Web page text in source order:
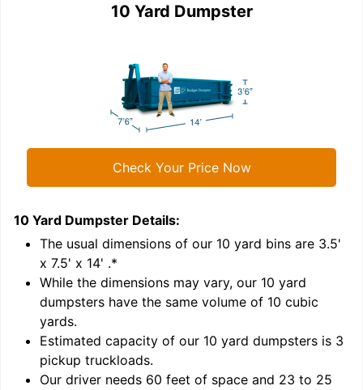
10 Yard Dumpster
Check Your Price Now
10 Yard Dumpster Details:
The usual dimensions of our 10 yard bins are 3.5'
x 7.5' x 14' .*
While the dimensions may vary, our 10 yard
dumpsters have the same volume of 10 cubic
yards.
Estimated capacity of our 10 yard dumpsters is 3
pickup truckloads.
Our driver needs 60 feet of space and 23 to 25